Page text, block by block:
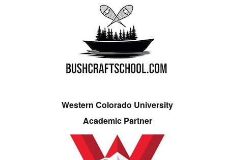
Western Colorado University
Academic Partner